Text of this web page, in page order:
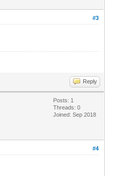
#3
Reply
Posts: 1
Threads: 0
Joined: Sep 2018
#4